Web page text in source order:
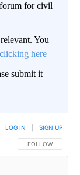
for civil
You
clicking here
submit it
FOLLOW THIS
FOLLOW
LOG IN SIGN UP